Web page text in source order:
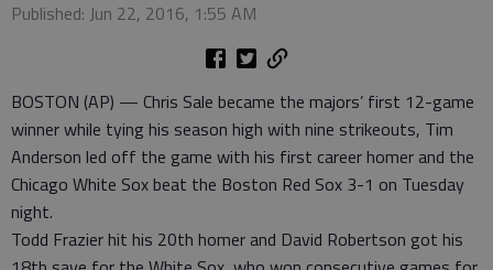
Published: Jun 22, 2016, 1:55 AM
BOSTON (AP) — Chris Sale became the majors’ first 12-game
winner while tying his season high with nine strikeouts, Tim
Anderson led off the game with his first career homer and the
Chicago White Sox beat the Boston Red Sox 3-1 on Tuesday
night.
Todd Frazier hit his 20th homer and David Robertson got his